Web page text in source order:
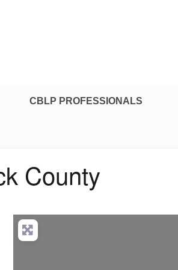
CBLP PROFESSIONALS
County
Filters